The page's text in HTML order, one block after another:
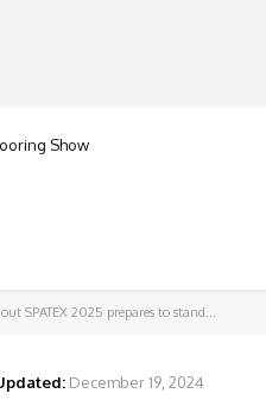
Show
SPATEX 2025 prepares to stand...
December 19, 2024